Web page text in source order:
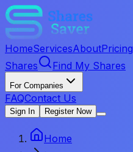
HomeServicesAboutPricing
Shares
Find My Shares
For Companies
FAQContact Us
Sign In Register Now
Home